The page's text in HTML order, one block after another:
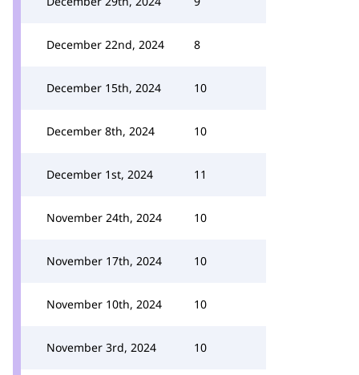
December 22nd, 2024 8
December 15th, 2024 10
December 8th, 2024 10
December 1st, 2024 11
November 24th, 2024 10
November 17th, 2024 10
November 10th, 2024 10
November 3rd, 2024 10